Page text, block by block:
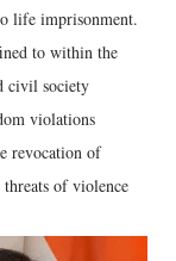
life imprisonment.
to within the
civil society
violations
revocation of
of violence